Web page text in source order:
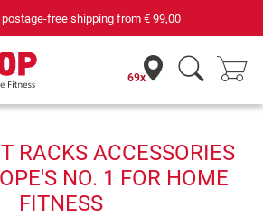
free shipping from€ 99,00
69x
RACKS ACCESSORIES
NO. 1 FOR HOME
FITNESS